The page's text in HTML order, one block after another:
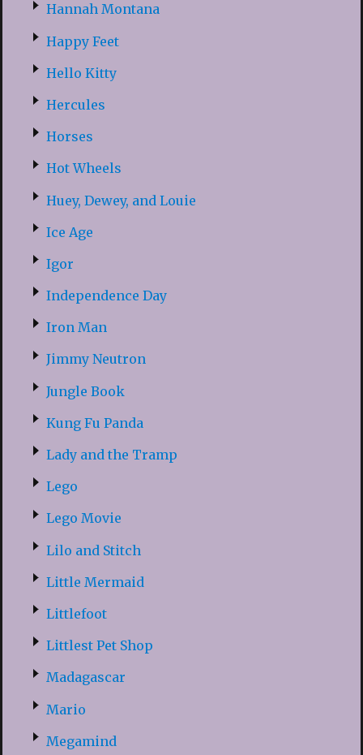
Hannah Montana
Happy Feet
Hello Kitty
Hercules
Horses
Hot Wheels
Huey, Dewey, and Louie
Ice Age
Igor
Independence Day
Iron Man
Jimmy Neutron
Jungle Book
Kung Fu Panda
Lady and the Tramp
Lego
Lego Movie
Lilo and Stitch
Little Mermaid
Littlefoot
Littlest Pet Shop
Madagascar
Mario
Megamind